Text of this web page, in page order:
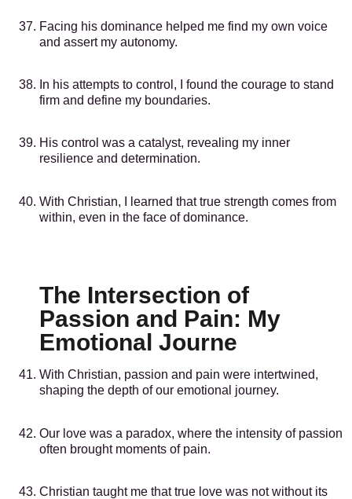
Facing his dominance helped me find my own voice
and assert my autonomy.
In his attempts to control, I found the courage to stand
firm and define my boundaries.
His control was a catalyst, revealing my inner
resilience and determination.
With Christian, I learned that true strength comes from
within, even in the face of dominance.
The Intersection of
Passion and Pain: My
Emotional Journe
With Christian, passion and pain were intertwined,
shaping the depth of our emotional journey.
Our love was a paradox, where the intensity of passion
often brought moments of pain.
Christian taught me that true love was not without its